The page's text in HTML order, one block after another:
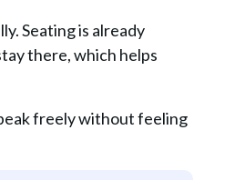
Seating is already
there, which helps
freely without feeling